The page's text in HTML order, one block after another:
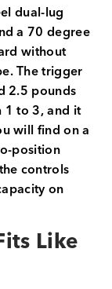
dual-lug
a 70 degree
without
The trigger
2.5 pounds
1 to 3, and it
will find on a
position
controls
on
Like